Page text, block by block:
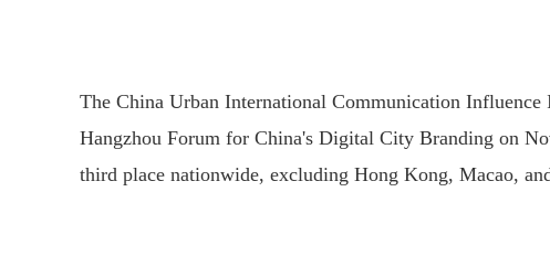
The China Urban International Communication
Hangzhou Forum for China's Digital City Branding on
third place nationwide, excluding Hong Kong, Macao,